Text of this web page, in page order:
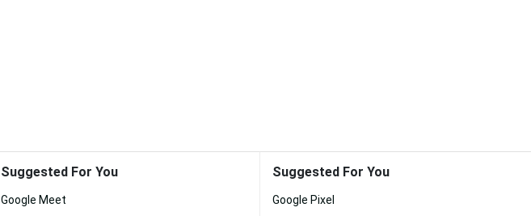
Suggested For You
Google Meet
Suggested For You
Google Pixel